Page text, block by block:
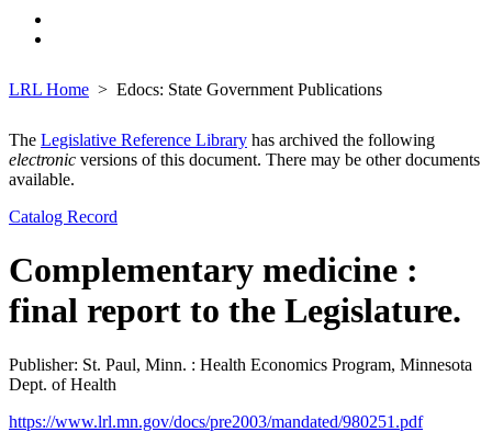
LRL Home Edocs: State Government Publications
The Legislative Reference Library has archived the following
electronic versions of this document. There may be other documents
available.
Catalog Record
Complementary medicine :
final report to the Legislature.
Publisher: St. Paul, Minn. : Health Economics Program, Minnesota
Dept. of Health
https://www.lrl.mn.gov/docs/pre2003/mandated/980251.pdf